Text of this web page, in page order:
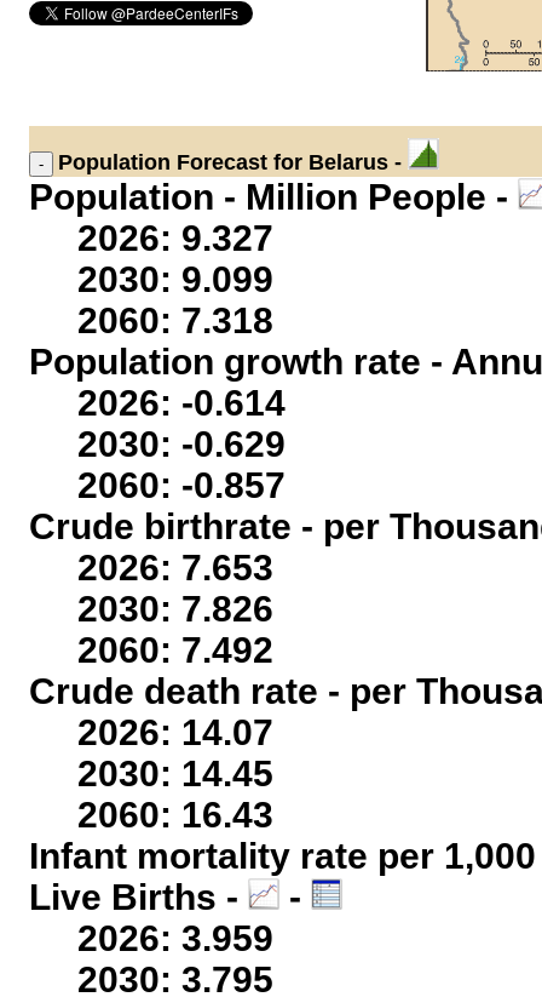
Population Forecast for Belarus -
Population - Million People -
2026: 9.327
2030: 9.099
2060: 7.318
Population growth rate -
2026: -0.614
2030: -0.629
2060: -0.857
Crude birthrate - per
2026: 7.653
2030: 7.826
2060: 7.492
Crude death rate - per
2026: 14.07
2030: 14.45
2060: 16.43
Infant mortality rate per
Live Births -
-
2026: 3.959
2030: 3.795